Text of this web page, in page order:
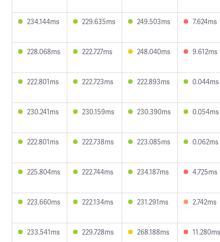
234.144ms 229.635ms 249.503ms 7.624ms
228.068ms 222.727ms 248.040ms 9.612ms
222.801ms 222.723ms 222.893ms 0.044ms
230.241ms 230.159ms 230.390ms 0.054ms
222.801ms 222.738ms 223.085ms 0.062ms
225.804ms 222.744ms 234.187ms 4.725ms
223.660ms 222.134ms 231.291ms 2.742ms
233.541ms 229.728ms 268.188ms 11.280ms